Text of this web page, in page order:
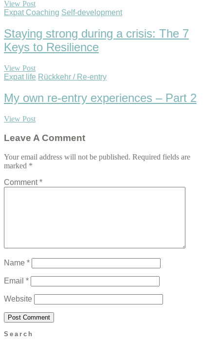
View Post
Expat Coaching Self-development
Staying strong during a crisis: The 7
Keys to Resilience
View Post
Expat life Rückkehr / Re-entry
My own re-entry experiences – Part 2
View Post
Leave A Comment
Your email address will not be published. Required fields are
marked *
Comment*
Name *
Email *
Website
Search